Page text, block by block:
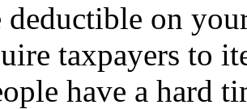
deductible on
taxpayers to
have a hard